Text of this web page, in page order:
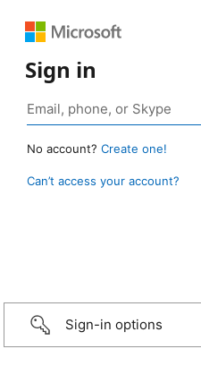
Sign in
No account? Create one!
Can’t access your account?
Sign-in options